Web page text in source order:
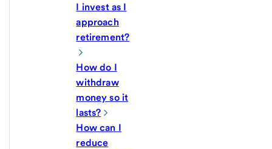
I invest as I
approach
retirement?
How do I
withdraw
money so it
lasts?
How can I
reduce